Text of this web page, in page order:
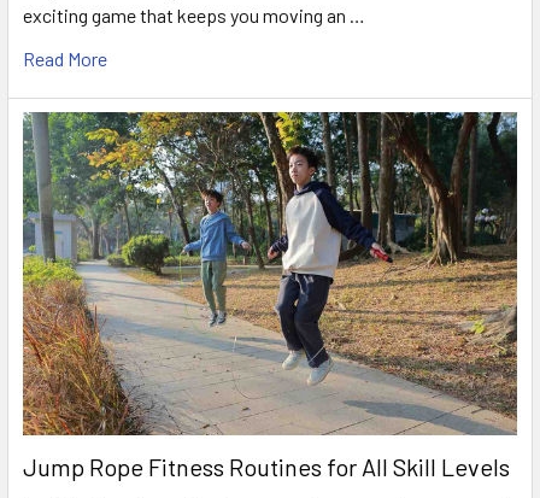
exciting game that keeps you moving an …
Read More
Jump Rope Fitness Routines for All Skill Levels